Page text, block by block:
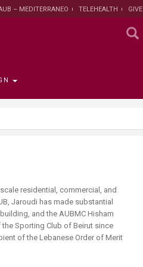
opportunities
Protection
Review
Public Health
Institute
– MEDITERRANEO TELEHEALTH GIVE
residential, commercial, and
Jaroudi has made substantial
and the AUBMC Hisham
Sporting Club of Beirut since
of the Lebanese Order of Merit